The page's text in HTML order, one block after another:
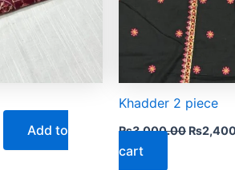
Add to
Khadder 2 piece
₨3,000.00 ₨
cart